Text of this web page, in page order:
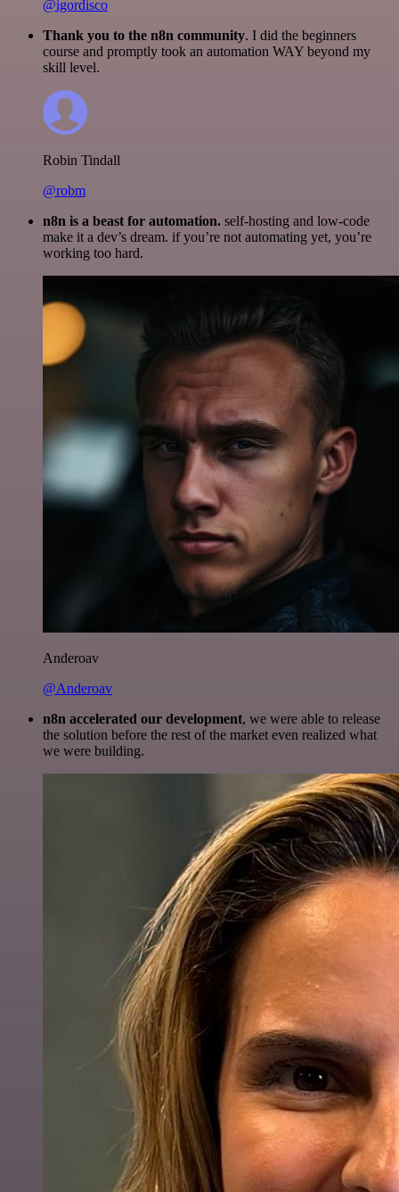
@igordisco
Thank you to the n8n community. I did the beginners
course and promptly took an automation WAY beyond my
skill level.
Robin Tindall
@robm
n8n is a beast for automation. self-hosting and low-code
make it a dev’s dream. if you’re not automating yet, you’re
working too hard.
Anderoav
@Anderoav
n8n accelerated our development, we were able to release
the solution before the rest of the market even realized what
we were building.